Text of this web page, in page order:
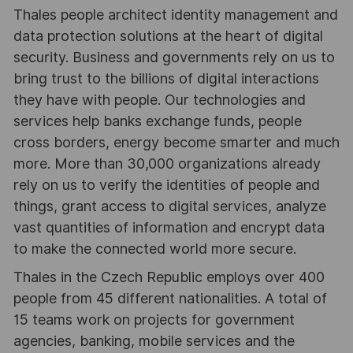
Thales people architect identity management and
data protection solutions at the heart of digital
security. Business and governments rely on us to
bring trust to the billions of digital interactions
they have with people. Our technologies and
services help banks exchange funds, people
cross borders, energy become smarter and much
more. More than 30,000 organizations already
rely on us to verify the identities of people and
things, grant access to digital services, analyze
vast quantities of information and encrypt data
to make the connected world more secure.
Thales in the Czech Republic employs over 400
people from 45 different nationalities. A total of
15 teams work on projects for government
agencies, banking, mobile services and the